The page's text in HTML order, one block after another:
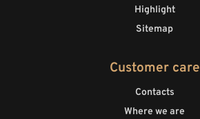
Highlight
Sitemap
Customer care
Contacts
Where we are